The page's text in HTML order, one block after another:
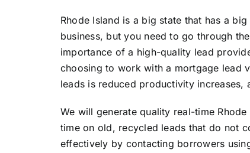
Rhode Island is a big state that has a
business, but you need to go through
importance of a high-quality lead
choosing to work with a mortgage lead
leads is reduced productivity increases,
We will generate quality real-time
time on old, recycled leads that do not
effectively by contacting borrowers